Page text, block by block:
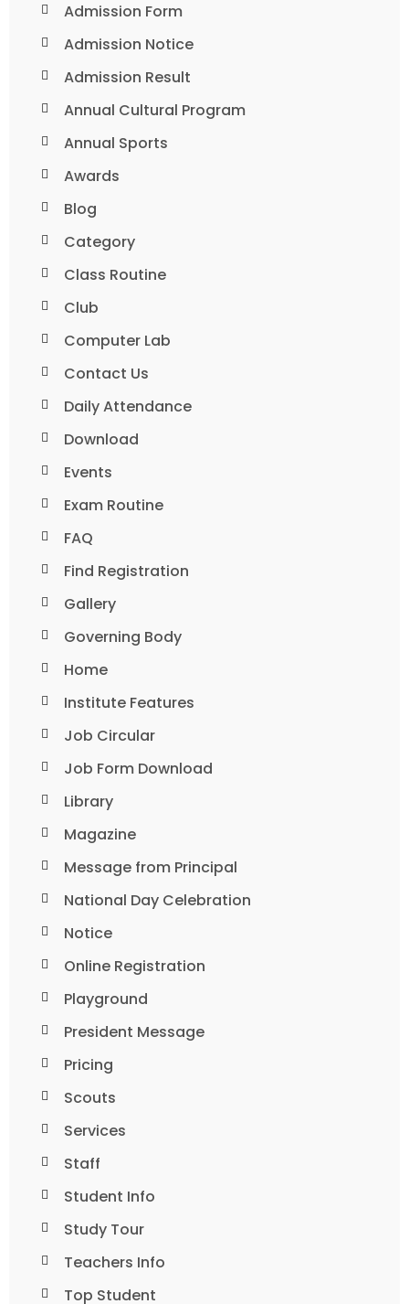
Admission Form
Admission Notice
Admission Result
Annual Cultural Program
Annual Sports
Awards
Blog
Category
Class Routine
Club
Computer Lab
Contact Us
Daily Attendance
Download
Events
Exam Routine
FAQ
Find Registration
Gallery
Governing Body
Home
Institute Features
Job Circular
Job Form Download
Library
Magazine
Message from Principal
National Day Celebration
Notice
Online Registration
Playground
President Message
Pricing
Scouts
Services
Staff
Student Info
Study Tour
Teachers Info
Top Student